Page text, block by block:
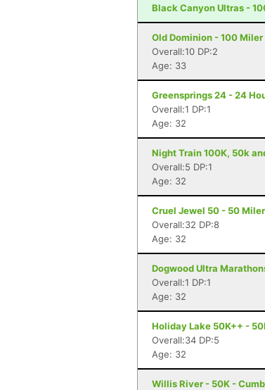
Black Canyon Ultras -
Old Dominion - 100
Overall:10 DP:2
Age: 33
Greensprings 24 - 24
Overall:1 DP:1
Age: 32
Night Train 100K, 50k
Overall:5 DP:1
Age: 32
Cruel Jewel 50 - 50
Overall:32 DP:8
Age: 32
Dogwood Ultra
Overall:1 DP:1
Age: 32
Holiday Lake 50K++ -
Overall:34 DP:5
Age: 32
Willis River - 50K -